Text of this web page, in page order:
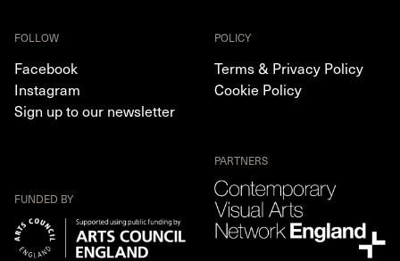
FOLLOW
Facebook
Instagram
Sign up to our newsletter
POLICY
Terms & Privacy Policy
Cookie Policy
FUNDED BY
PARTNERS